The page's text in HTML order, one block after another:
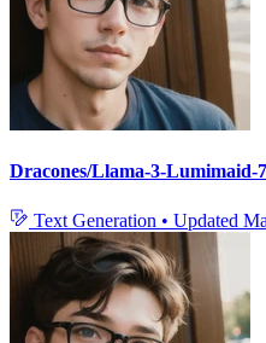
Dracones/Llama-3-Lumimaid-
Text Generation • Updated